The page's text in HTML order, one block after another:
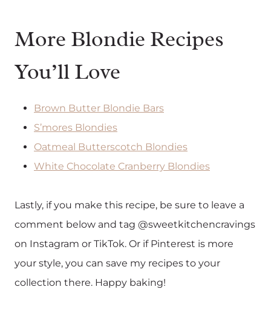
More Blondie Recipes
You’ll Love
Brown Butter Blondie Bars
S’mores Blondies
Oatmeal Butterscotch Blondies
White Chocolate Cranberry Blondies
Lastly, if you make this recipe, be sure to leave a
comment below and tag @sweetkitchencravings
on Instagram or TikTok. Or if Pinterest is more
your style, you can save my recipes to your
collection there. Happy baking!